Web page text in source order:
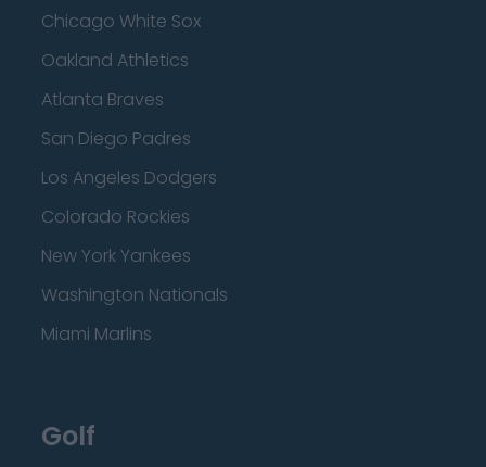
Chicago White Sox
Oakland Athletics
Atlanta Braves
San Diego Padres
Los Angeles Dodgers
Colorado Rockies
New York Yankees
Washington Nationals
Miami Marlins
Golf